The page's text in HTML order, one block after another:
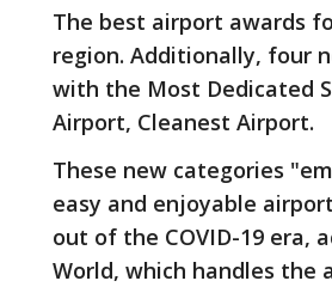
The best airport awards
region. Additionally, four
with the Most Dedicated
Airport, Cleanest Airport.
These new categories
easy and enjoyable
out of the COVID-19 era,
World, which handles the